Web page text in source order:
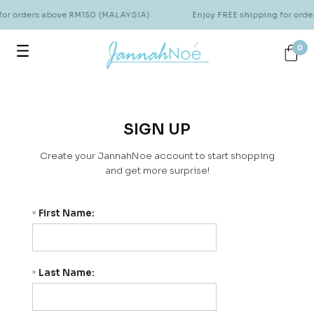
orders above RM150 (MALAYSIA) Enjoy FREE shipping for
0
SIGN UP
Create your JannahNoe account to start shopping
and get more surprise!
* First Name:
* Last Name: